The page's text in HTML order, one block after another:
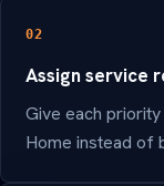
02
Assign service
Give each
Home instead of